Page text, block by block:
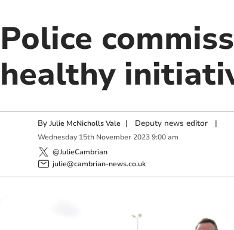
Police
healthy
By Julie McNicholls Vale | Deputy news editor|
Wednesday 15th November 2023 9:00 am
@JulieCambrian
julie@cambrian-news.co.uk